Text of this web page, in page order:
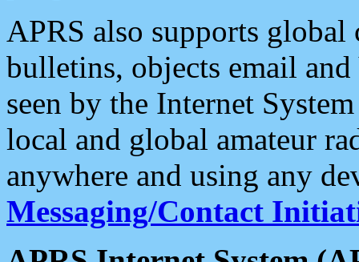
APRS also supports
bulletins, objects email and
seen by the Internet
local and global amateur
anywhere and using any
Messaging/Contact